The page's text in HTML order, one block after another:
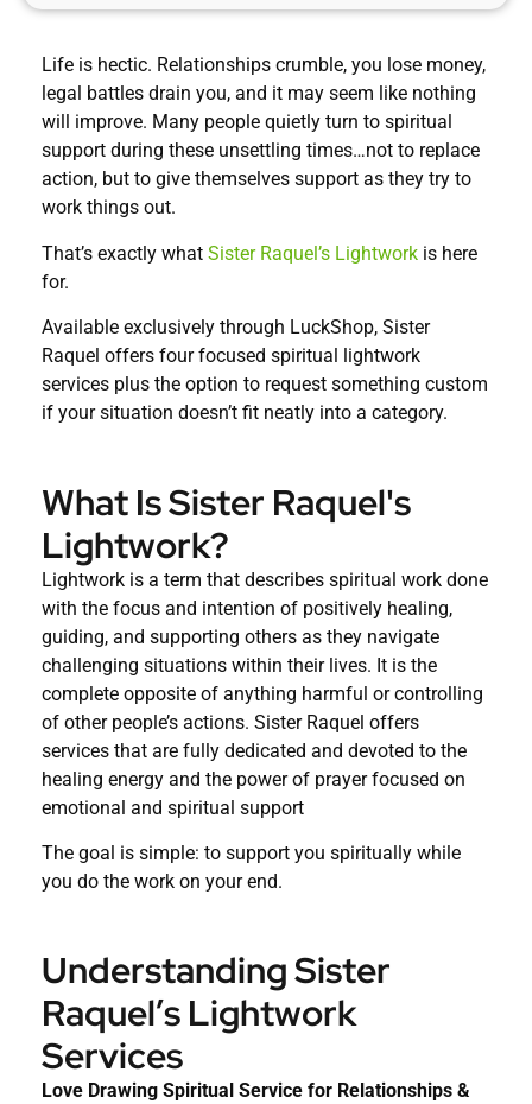
Life is hectic. Relationships crumble, you lose money,
legal battles drain you, and it may seem like nothing
will improve. Many people quietly turn to spiritual
support during these unsettling times…not to replace
action, but to give themselves support as they try to
work things out.
That’s exactly what Sister Raquel’s Lightwork is here
for.
Available exclusively through LuckShop, Sister
Raquel offers four focused spiritual lightwork
services plus the option to request something custom
if your situation doesn’t fit neatly into a category.
What Is Sister Raquel's
Lightwork?
Lightwork is a term that describes spiritual work done
with the focus and intention of positively healing,
guiding, and supporting others as they navigate
challenging situations within their lives. It is the
complete opposite of anything harmful or controlling
of other people’s actions. Sister Raquel offers
services that are fully dedicated and devoted to the
healing energy and the power of prayer focused on
emotional and spiritual support
The goal is simple: to support you spiritually while
you do the work on your end.
Understanding Sister
Raquel’s Lightwork
Services
Love Drawing Spiritual Service for Relationships &